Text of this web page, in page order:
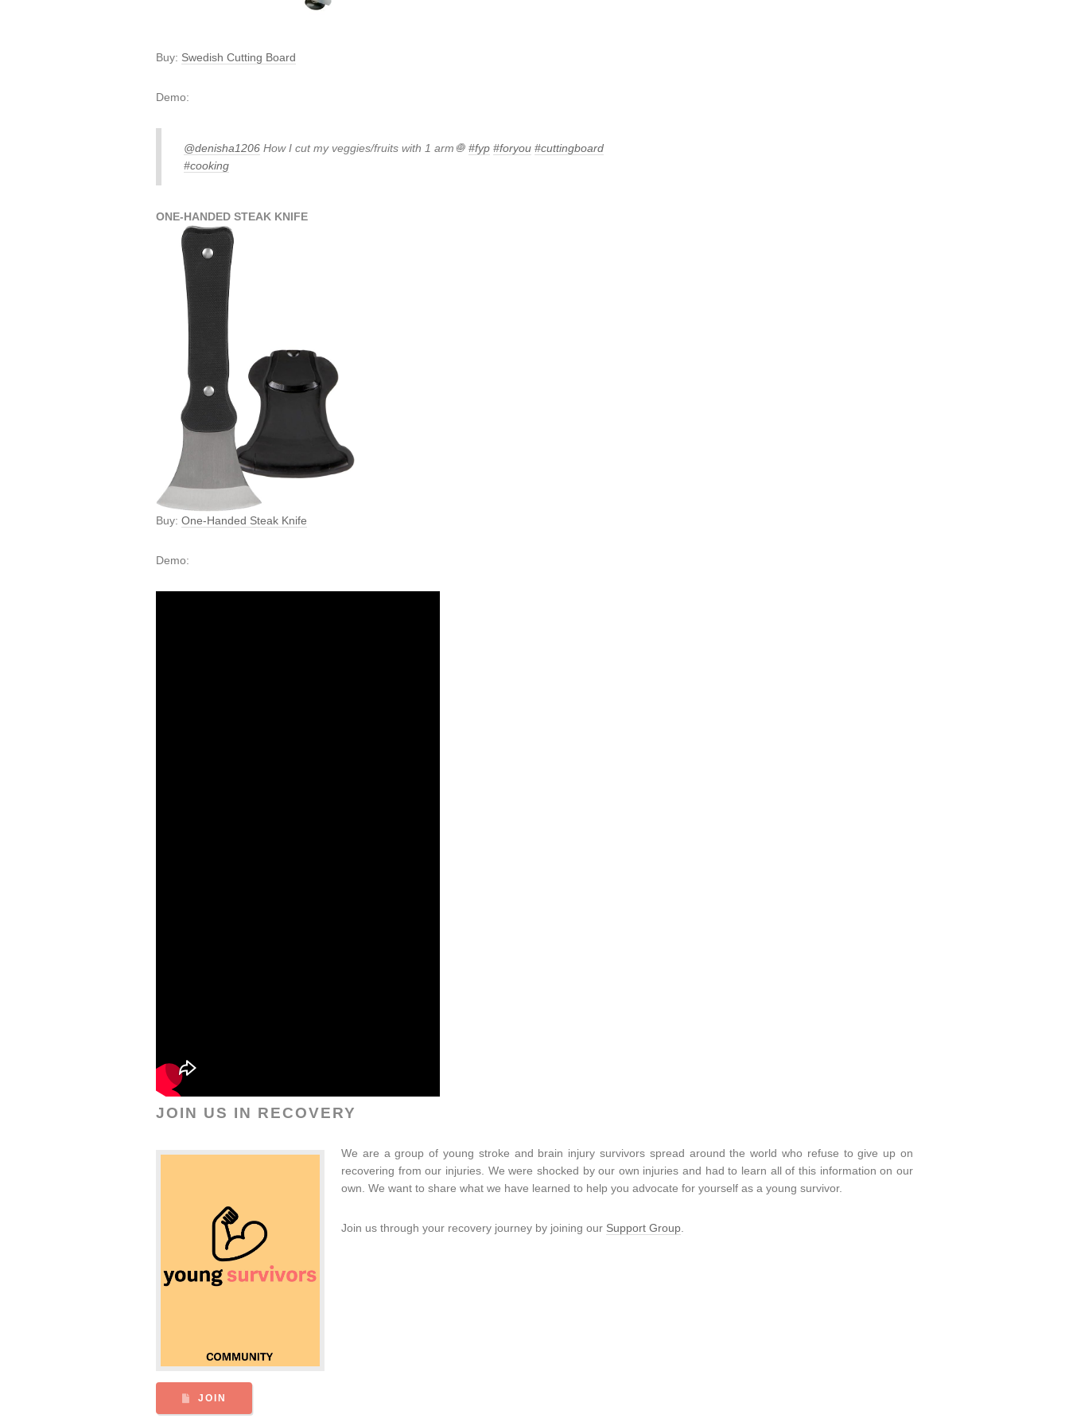
Buy: Swedish Cutting Board
Demo:
@denisha1206 How I cut my veggies/fruits with 1 arm🧅 #fyp #foryou #cuttingboard
#cooking
ONE-HANDED STEAK KNIFE
Buy: One-Handed Steak Knife
Demo:
JOIN US IN RECOVERY
We are a group of young stroke and brain injury survivors spread around the world who refuse to give up on
recovering from our injuries. We were shocked by our own injuries and had to learn all of this information on our
own. We want to share what we have learned to help you advocate for yourself as a young survivor.
Join us through your recovery journey by joining our Support Group
JOIN